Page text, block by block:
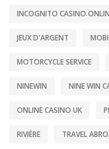
INCOGNITO CASINO
JEUX D'ARGENT
MOTORCYCLE SERVICE
NINEWIN NINE WIN
ONLINE CASINO UK
RIVIÈRE TRAVEL